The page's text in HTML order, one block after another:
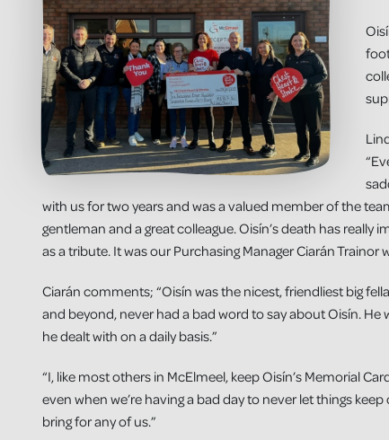
with us for two years and was a valued member of the
gentleman and a great colleague. Oisín’s death has
as a tribute. It was our Purchasing Manager Ciarán
Ciarán comments; “Oisín was the nicest, friendliest big
and beyond, never had a bad word to say about Oisín.
he dealt with on a daily basis.”
“I, like most others in McElmeel, keep Oisín’s Memorial
even when we’re having a bad day to never let things
bring for any of us.”